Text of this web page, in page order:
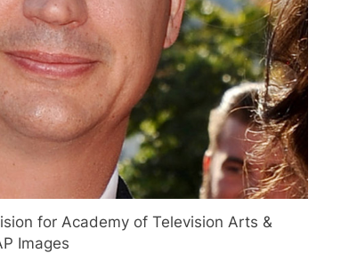
for Academy of Television Arts &
Images